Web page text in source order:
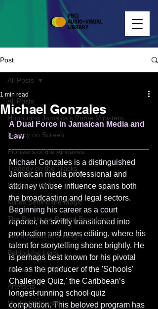
Post
All Posts
Honouring Jamaica’s Prime Ministers
Legacy on Screen
Pioneers of the Airwaves
Tragedy on the Tracks
Media on Strike
Minds Behind the Magic
The Backbone Behind Broadcast
From Studio to Spotlight
Behind the Lens
Jamaica Film Unit
Artefacts
Media Dismissed
All Posts
Michael Gonzales
1 min read
A Dual Force in Jamaican Media and
Law
Michael Gonzales is a distinguished
Jamaican media professional and
attorney whose influence spans both
the broadcasting and legal sectors.
Beginning his career as a court
reporter, he swiftly transitioned into
production and news editing, where his
talent for storytelling shone brightly. He
is perhaps best known for his pivotal
role as the producer of the 'Schools'
Challenge Quiz,' the Caribbean’s
longest-running school quiz
competition. This beloved program has